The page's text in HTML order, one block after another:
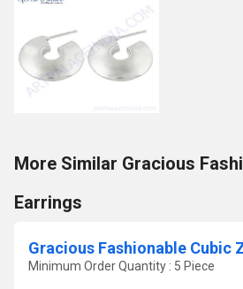
More Similar Gracious
Earrings
Minimum Order Quantity : 5 Piece